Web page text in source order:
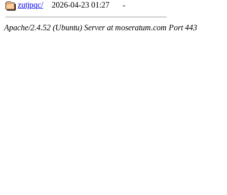
zutjpqc/
2026-04-23 01:27 -
Apache/2.4.52 (Ubuntu) Server at moseratum.com Port 443